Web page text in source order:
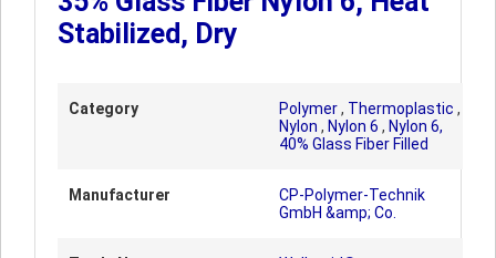
Stabilized, Dry
Category Polymer, Thermoplastic ,
Nylon , Nylon 6 , Nylon 6,
40% Glass Fiber Filled
Manufacturer
CP-Polymer-Technik
GmbH &amp; Co.